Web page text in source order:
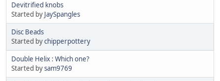
Devitrified knobs
Started by JaySpangles
Disc Beads
Started bychipperpottery
Double Helix : Which one?
Started bysam9769